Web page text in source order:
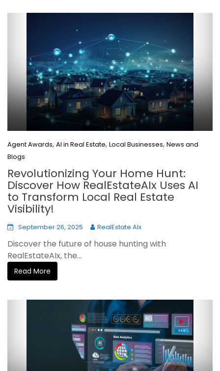
Agent Awards, AI in Real Estate, Local Businesses, News and
Blogs
Revolutionizing Your Home Hunt:
Discover How RealEstateAIx Uses AI
to Transform Local Real Estate
Visibility!
September 26, 2025 RealEstate AIx
Discover the future of house hunting with
RealEstateAIx, the...
Read More